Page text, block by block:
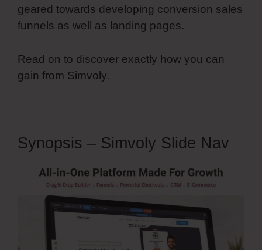
geared towards developing conversion sales
funnels as well as landing pages.
Read on to discover exactly how you can
gain from Simvoly.
Synopsis – Simvoly Slide Nav